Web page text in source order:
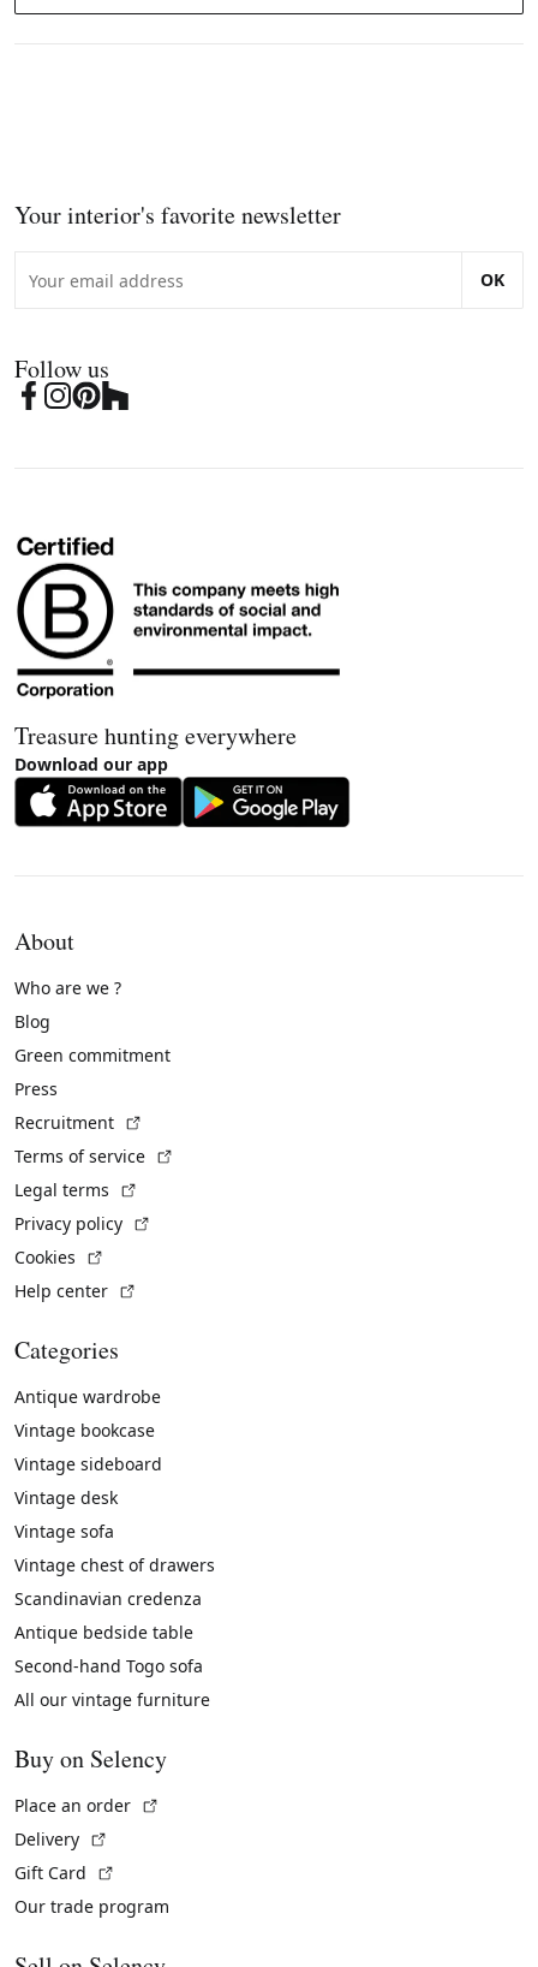
Your interior's favorite newsletter
OK
Follow us
Treasure hunting everywhere
Download our app
About
Who are we ?
Blog
Green commitment
Press
Recruitment
Terms of service
Legal terms
Privacy policy
Cookies
Help center
Categories
Antique wardrobe
Vintage bookcase
Vintage sideboard
Vintage desk
Vintage sofa
Vintage chest of drawers
Scandinavian credenza
Antique bedside table
Second-hand Togo sofa
All our vintage furniture
Buy on Selency
Place an order
Delivery
Gift Card
Our trade program